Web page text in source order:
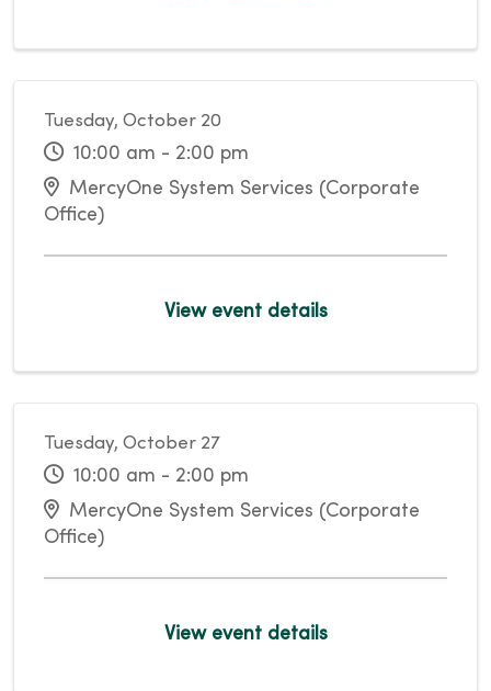
Tuesday, October 20
10:00 am - 2:00 pm
MercyOne System Services (Corporate
Office)
View event details
Tuesday, October 27
10:00 am - 2:00 pm
MercyOne System Services (Corporate
Office)
View event details